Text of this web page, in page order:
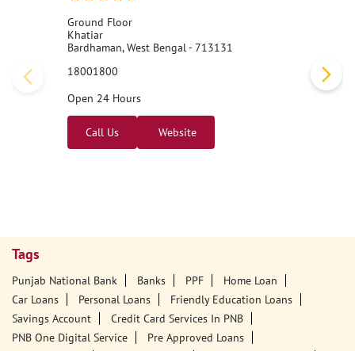
Ground Floor
Khatiar
Bardhaman, West Bengal - 713131
18001800
Open 24 Hours
Call Us Website
Tags
Punjab National Bank Banks PPF
Home Loan
Car Loans
Personal Loans
Friendly Education Loans
Savings Account
Credit Card Services In PNB
PNB One Digital Service
Pre Approved Loans